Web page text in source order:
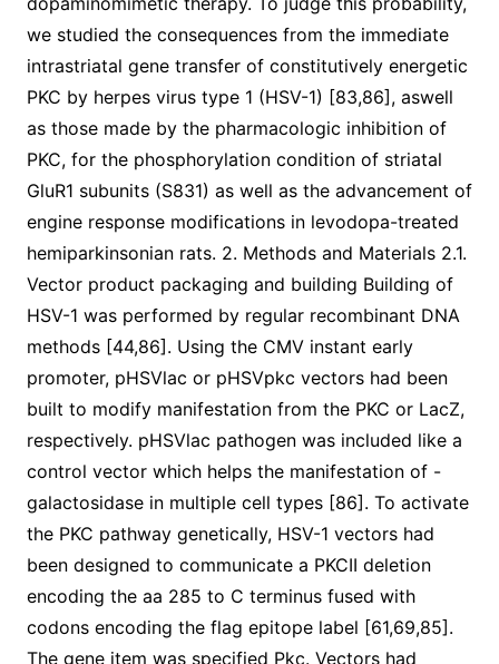
we studied the consequences from the immediate
intrastriatal gene transfer of constitutively energetic
PKC by herpes virus type 1 (HSV-1) [83,86], aswell
as those made by the pharmacologic inhibition of
PKC, for the phosphorylation condition of striatal
GluR1 subunits (S831) as well as the advancement of
engine response modifications in levodopa-treated
hemiparkinsonian rats. 2. Methods and Materials 2.1.
Vector product packaging and building Building of
HSV-1 was performed by regular recombinant DNA
methods [44,86]. Using the CMV instant early
promoter, pHSVlac or pHSVpkc vectors had been
built to modify manifestation from the PKC or LacZ,
respectively. pHSVlac pathogen was included like a
control vector which helps the manifestation of -
galactosidase in multiple cell types [86]. To activate
the PKC pathway genetically, HSV-1 vectors had
been designed to communicate a PKCII deletion
encoding the aa 285 to C terminus fused with
codons encoding the flag epitope label [61,69,85].
The gene item was specified Pkc. Vectors had